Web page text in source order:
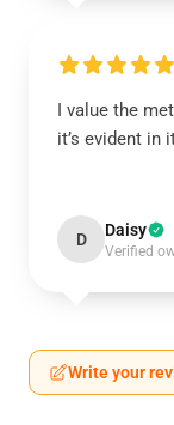
I value the
it’s evident in
D Daisy
Verified
Write your